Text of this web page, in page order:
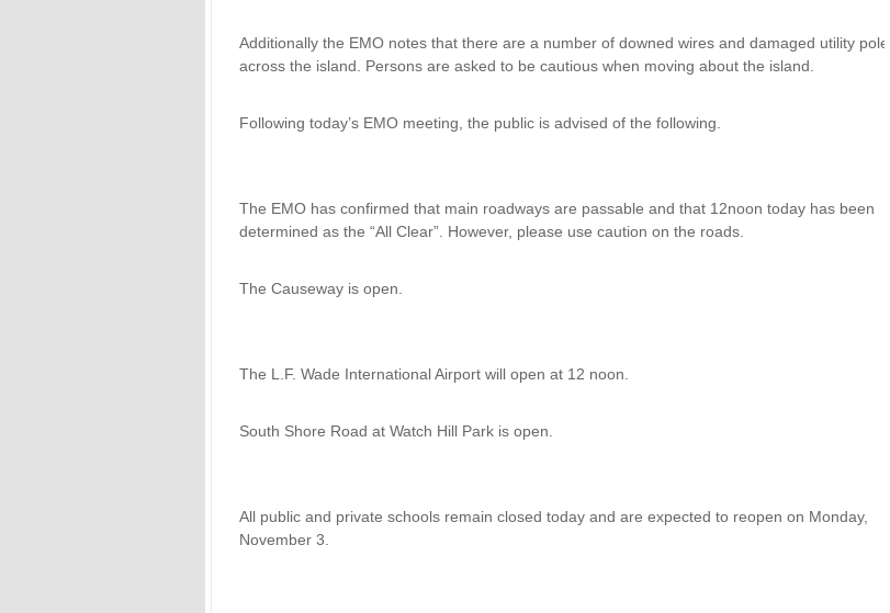
Additionally the EMO notes that there are a number of downed wires and damaged utility poles
across the island. Persons are asked to be cautious when moving about the island.
Following today’s EMO meeting, the public is advised of the following.
The EMO has confirmed that main roadways are passable and that 12noon today has been
determined as the “All Clear”. However, please use caution on the roads.
The Causeway is open.
The L.F. Wade International Airport will open at 12 noon.
South Shore Road at Watch Hill Park is open.
All public and private schools remain closed today and are expected to reopen on Monday,
November 3.